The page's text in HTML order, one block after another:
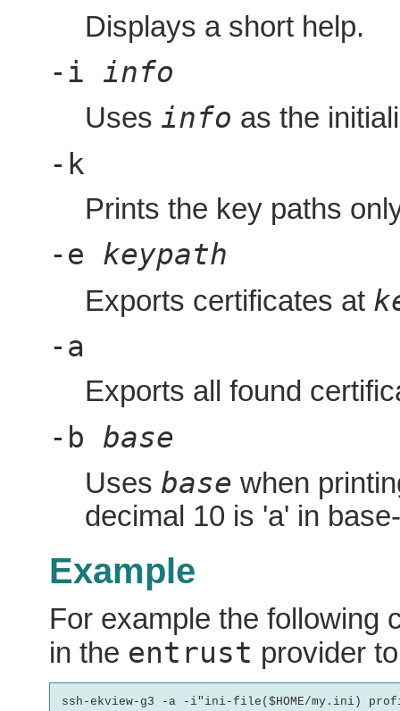
Displays a short help.
-i info
Uses info as the
-k
Prints the key paths
-e keypath
Exports certificates at
-a
Exports all found
-b base
Uses base when
decimal 10 is 'a' in
Example
For example the following
in the entrust provider